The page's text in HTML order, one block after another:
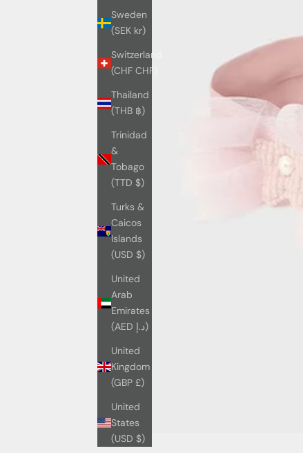
Sweden
(SEK kr)
Switzerland
(CHF CHF)
Thailand
(THB ฿)
Trinidad
&
Tobago
(TTD $)
Turks &
Caicos
Islands
(USD $)
United
Arab
Emirates
(AED د.إ)
United
Kingdom
(GBP £)
United
States
(USD $)